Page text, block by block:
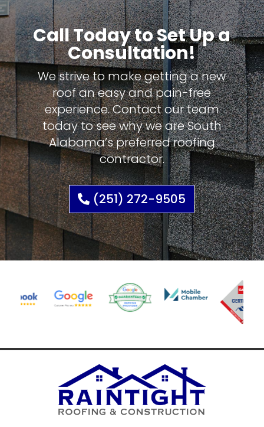
Call Today to Set Up a
Consultation!
We strive to make getting a new
roof an easy and pain-free
experience. Contact our team
today to see why we are South
Alabama’s preferred roofing
contractor.
(251) 272-9505